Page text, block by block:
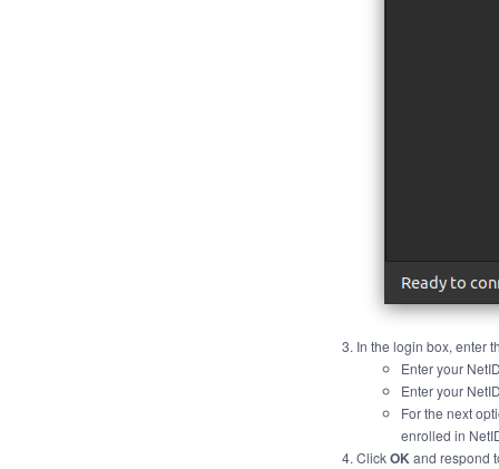
In the login box, enter
Enter your
Enter your
For the next
enrolled in
ClickOKand respond